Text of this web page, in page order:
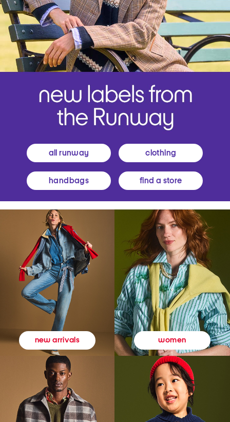
all runway clothing
handbags find a store
new arrivals women